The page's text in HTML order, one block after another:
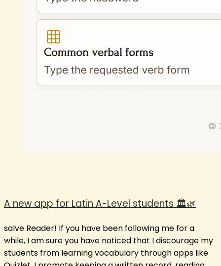
A new app for Latin A-Level students 🏛️🌿
salve Reader! If you have been following me for a
while, I am sure you have noticed that I discourage my
students from learning vocabulary through apps like